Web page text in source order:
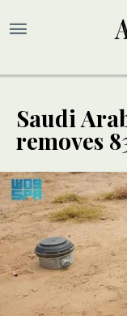
Saudi
removes